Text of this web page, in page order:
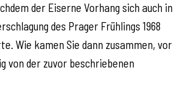
der Eiserne Vorhang sich auch in
des Prager Frühlings 1968
Wie kamen Sie dann zusammen, vor
von der zuvor beschriebenen